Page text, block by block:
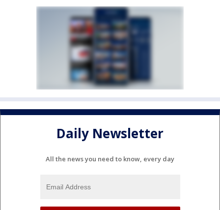
Daily Newsletter
All the news you need to know, every day